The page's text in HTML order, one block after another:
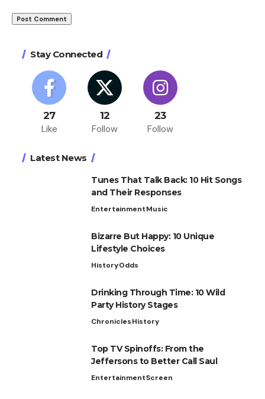
Stay Connected
27
Like
12
Follow
23
Follow
Latest News
Tunes That Talk Back: 10 Hit Songs
and Their Responses
EntertainmentMusic
Bizarre But Happy: 10 Unique
Lifestyle Choices
HistoryOdds
Drinking Through Time: 10 Wild
Party History Stages
ChroniclesHistory
Top TV Spinoffs: From the
Jeffersons to Better Call Saul
EntertainmentScreen